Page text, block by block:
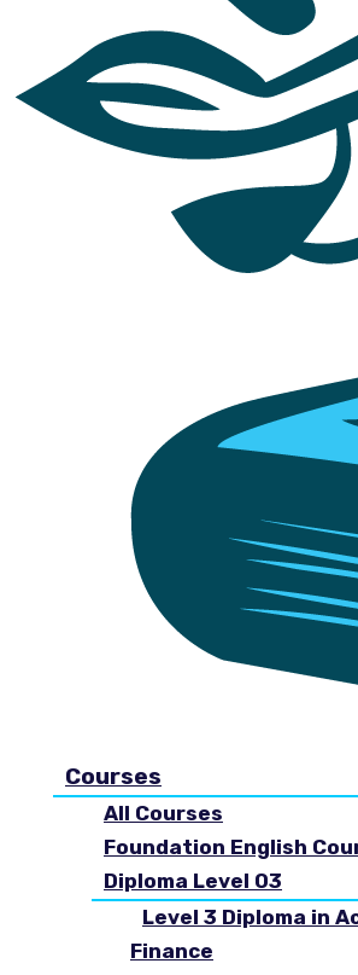
Courses
All Courses
Foundation English
Diploma Level 03
Level 3 Diploma in
Finance